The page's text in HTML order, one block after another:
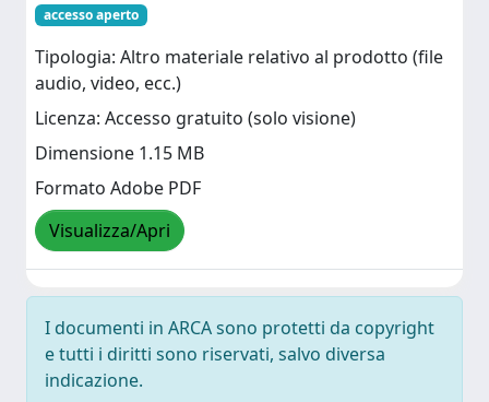
accesso aperto
Tipologia: Altro materiale relativo al prodotto (file
audio, video, ecc.)
Licenza: Accesso gratuito (solo visione)
Dimensione 1.15 MB
Formato Adobe PDF
Visualizza/Apri
I documenti in ARCA sono protetti da copyright
e tutti i diritti sono riservati, salvo diversa
indicazione.